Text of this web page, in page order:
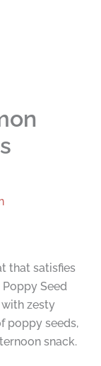
that satisfies
Seed
zesty
poppy seeds,
snack.